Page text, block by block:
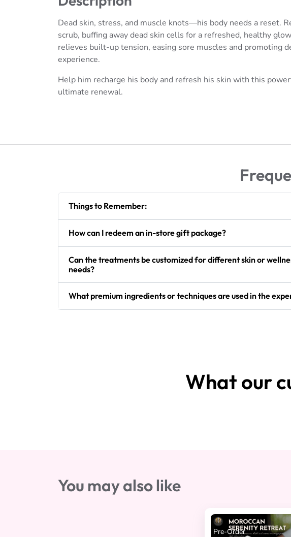
Dead skin, stress, and muscle knots—his body needs a reset.
scrub, buffing away dead skin cells for a refreshed, healthy
relieves built-up tension, easing sore muscles and promoting
experience.
Help him recharge his body and refresh his skin with this
ultimate renewal.
Things to Remember:
How can I redeem an in-store gift package?
Can the treatments be customized for different skin or
needs?
What premium ingredients or techniques are used in the
What our
You may also like
Pre-Order